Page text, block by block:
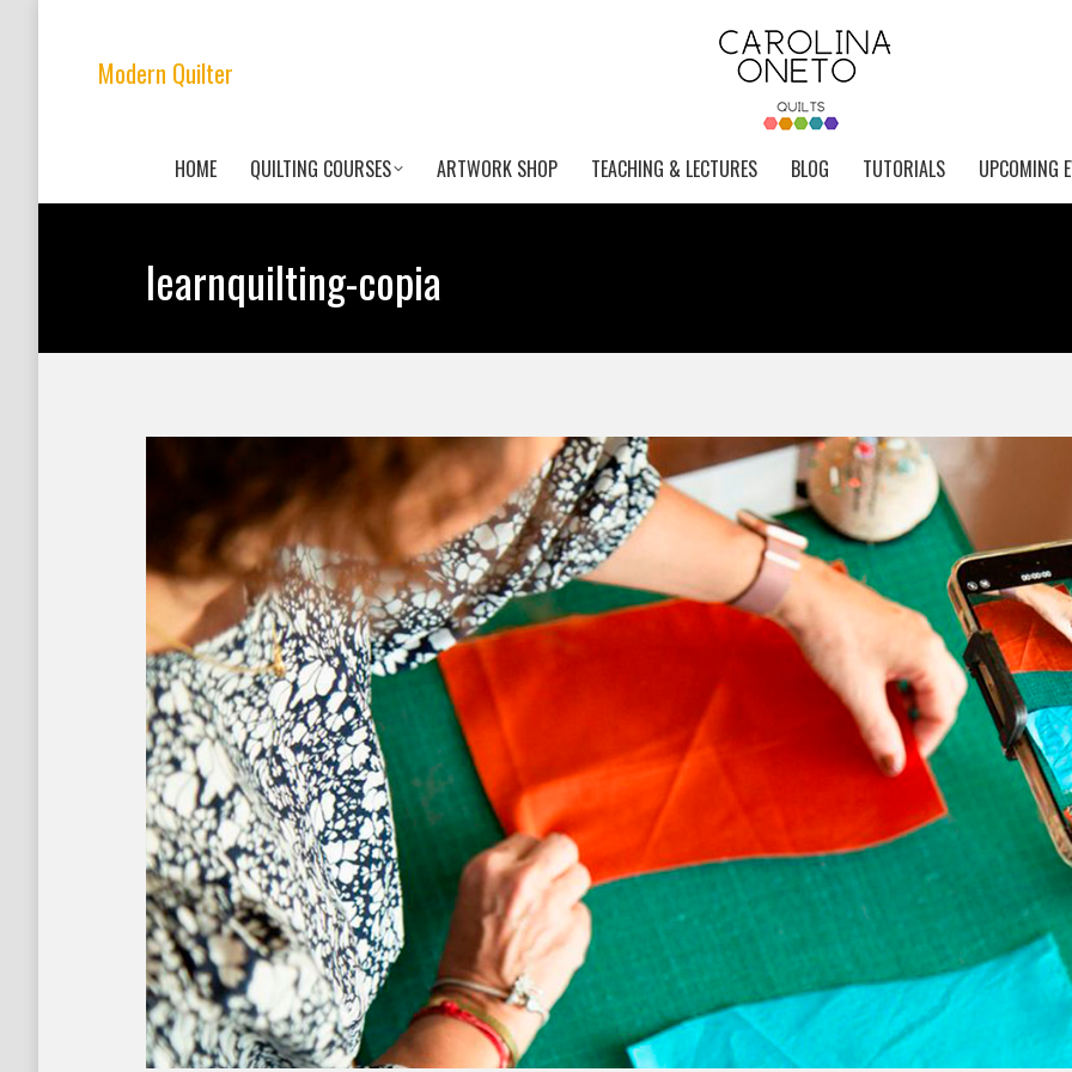
Modern Quilter
HOME QUILTING COURSES ARTWORK SHOP TEACHING & LECTURES BLOG TUTORIALS UPCOMING
learnquilting-copia